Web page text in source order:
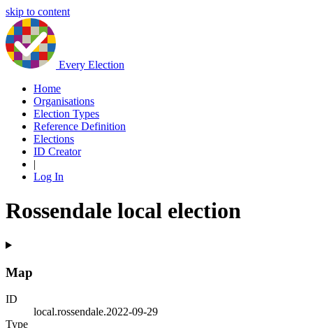
skip to content
Every Election
Home
Organisations
Election Types
Reference Definition
Elections
ID Creator
|
Log In
Rossendale local election
Map
ID
local.rossendale.2022-09-29
Type